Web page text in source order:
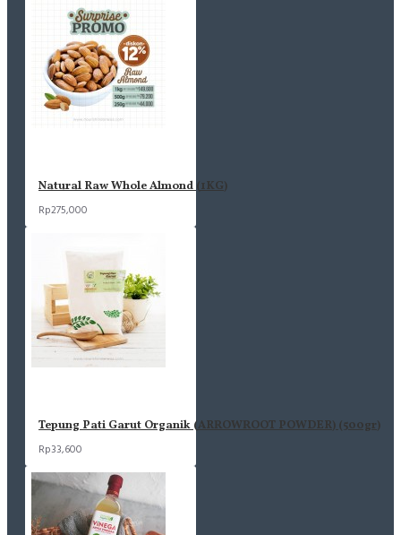
Natural Raw Whole Almond (1KG)
Rp275,000
Tepung Pati Garut Organik (ARROWROOT POWDER) (500gr)
Rp33,600